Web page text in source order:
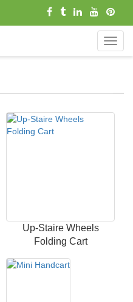
导
航
Up-Staire Wheels
Folding Cart